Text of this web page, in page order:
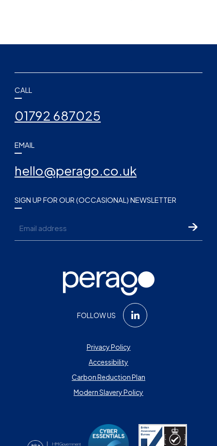
CALL
01792 687025
EMAIL
hello@perago.co.uk
SIGN UP FOR OUR (OCCASIONAL) NEWSLETTER
FOLLOW US
Privacy Policy
Accessibility
Carbon Reduction Plan
Modern Slavery Policy